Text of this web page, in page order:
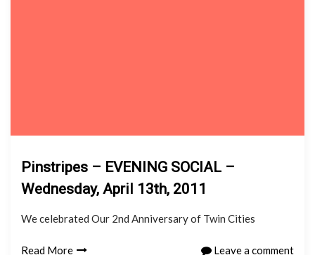
Pinstripes – EVENING SOCIAL –
Wednesday, April 13th, 2011
We celebrated Our 2nd Anniversary of Twin Cities
Read More Leave a comment